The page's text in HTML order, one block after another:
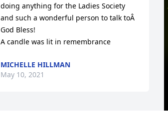
doing anything for the Ladies Society
and such a wonderful person to talk toÂ
God Bless!
A candle was lit in remembrance
MICHELLE HILLMAN
May 10, 2021